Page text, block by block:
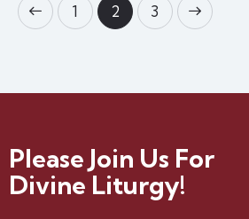
1 2 3
Please Join Us For
Divine Liturgy!